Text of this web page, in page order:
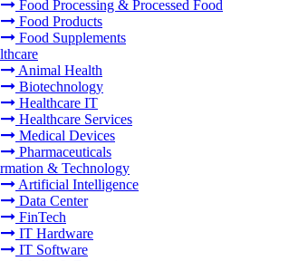
Food Processing & Processed Food
Food Products
Food Supplements
Animal Health
Biotechnology
Healthcare IT
Healthcare Services
Medical Devices
Pharmaceuticals
& Technology
Artificial Intelligence
Data Center
FinTech
IT Hardware
IT Software